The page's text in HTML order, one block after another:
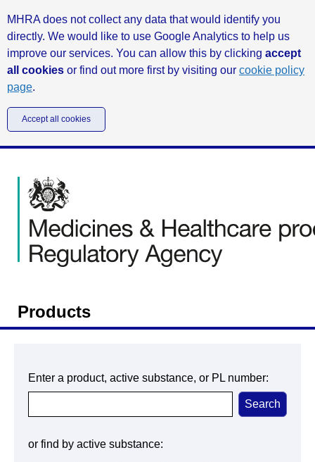
MHRA does not collect any data that would identify you
directly. We would like to use Google Analytics to help us
improve our services. You can allow this by clicking accept
all cookies or find out more first by visiting our cookie policy
page.
Accept all cookies
Products
Enter a product, active substance, or PL number:
or find by active substance: